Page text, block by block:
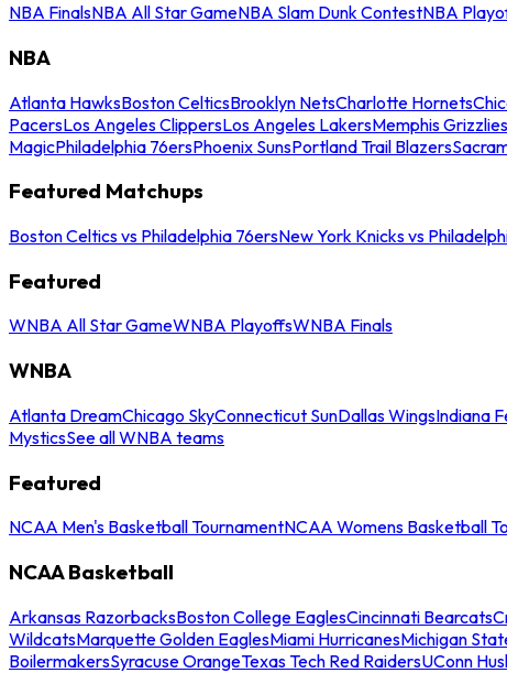
NBA FinalsNBA All Star GameNBA Slam Dunk ContestNBA
NBA
Atlanta HawksBoston CelticsBrooklyn NetsCharlotte Hornets
PacersLos Angeles ClippersLos Angeles LakersMemphis Grizzlies
MagicPhiladelphia 76ersPhoenix SunsPortland Trail Blazers
Featured Matchups
Boston Celtics vs Philadelphia 76ersNew York Knicks vs
Featured
WNBA All Star GameWNBA PlayoffsWNBA Finals
WNBA
Atlanta DreamChicago SkyConnecticut SunDallas WingsIndiana
MysticsSee all WNBA teams
Featured
NCAA Men's Basketball TournamentNCAA Womens Basketball
NCAA Basketball
Arkansas RazorbacksBoston College EaglesCincinnati Bearcats
WildcatsMarquette Golden EaglesMiami HurricanesMichigan
BoilermakersSyracuse OrangeTexas Tech Red RaidersUConn